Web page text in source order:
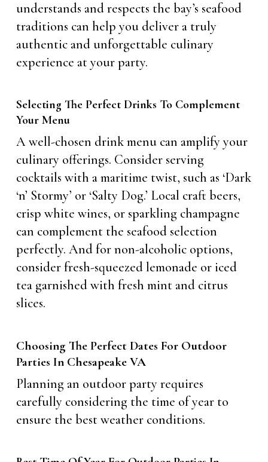
understands and respects the bay’s seafood
traditions can help you deliver a truly
authentic and unforgettable culinary
experience at your party.
Selecting The Perfect Drinks To Complement
Your Menu
A well-chosen drink menu can amplify your
culinary offerings. Consider serving
cocktails with a maritime twist, such as ‘Dark
‘n’ Stormy’ or ‘Salty Dog.’ Local craft beers,
crisp white wines, or sparkling champagne
can complement the seafood selection
perfectly. And for non-alcoholic options,
consider fresh-squeezed lemonade or iced
tea garnished with fresh mint and citrus
slices.
Choosing The Perfect Dates For Outdoor
Parties In Chesapeake VA
Planning an outdoor party requires
carefully considering the time of year to
ensure the best weather conditions.